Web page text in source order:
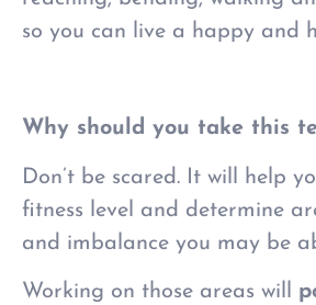
so you can live a happy and
Why should you take this
Don’t be scared.
It will help
fitness level and determine
and imbalance you may be
Working on those areas will